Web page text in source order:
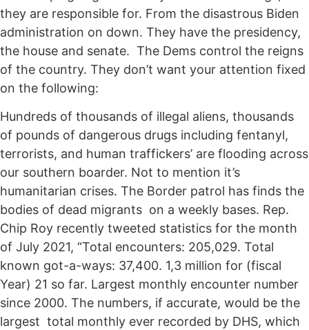
they are responsible for. From the disastrous Biden
administration on down. They have the presidency,
the house and senate. The Dems control the reigns
of the country. They don’t want your attention fixed
on the following:
Hundreds of thousands of illegal aliens, thousands
of pounds of dangerous drugs including fentanyl,
terrorists, and human traffickers’ are flooding across
our southern boarder. Not to mention it’s
humanitarian crises. The Border patrol has finds the
bodies of dead migrants on a weekly bases. Rep.
Chip Roy recently tweeted statistics for the month
of July 2021, “Total encounters: 205,029. Total
known got-a-ways: 37,400. 1,3 million for (fiscal
Year) 21 so far. Largest monthly encounter number
since 2000. The numbers, if accurate, would be the
largest total monthly ever recorded by DHS, which